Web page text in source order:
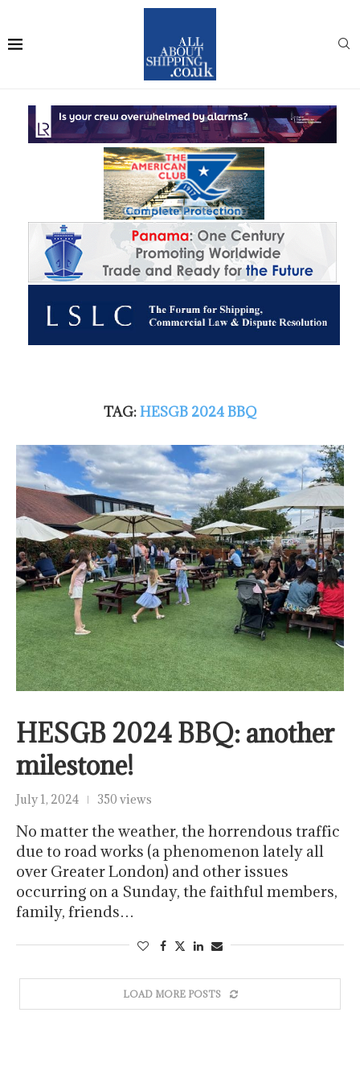
TAG:HESGB 2024 BBQ
HESGB 2024 BBQ: another
milestone!
July 1, 2024 350 views
No matter the weather, the horrendous traffic
due to road works (a phenomenon lately all
over Greater London) and other issues
occurring on a Sunday, the faithful members,
family, friends…
LOAD MORE POSTS